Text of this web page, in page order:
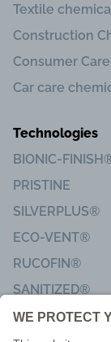
Textile
Construction
Consumer
Car care
Technologies
BIONIC-
PRISTINE
SILVERPLUS®
ECO-VENT®
RUCOFIN®
SANITIZED®